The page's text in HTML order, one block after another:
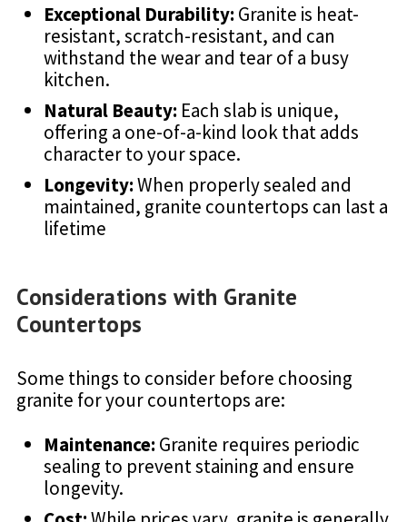
Exceptional Durability: Granite is heat-
resistant, scratch-resistant, and can
withstand the wear and tear of a busy
kitchen.
Natural Beauty: Each slab is unique,
offering a one-of-a-kind look that adds
character to your space.
Longevity:When properly sealed and
maintained, granite countertops can last a
lifetime
Considerations with Granite
Countertops
Some things to consider before choosing
granite for your countertops are:
Maintenance: Granite requires periodic
sealing to prevent staining and ensure
longevity.